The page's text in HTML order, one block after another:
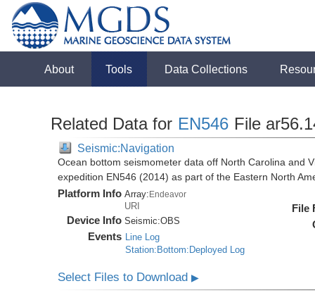
About Tools Data Collections
Related Data for EN546 File
Seismic:Navigation
Ocean bottom seismometer data off North Carolina and
expedition EN546 (2014) as part of the Eastern North
Platform Info Array:Endeavor
URI
Device Info Seismic:OBS
Events Line Log
Station:Bottom:Deployed Log
File
Select Files to Download▶